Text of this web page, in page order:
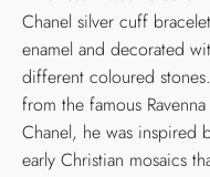
Chanel silver cuff
enamel and decorated
different coloured
from the famous
Chanel, he was inspired
early Christian mosaics